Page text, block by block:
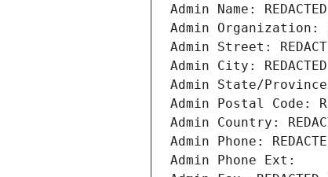
Admin Name:
Admin Organization:
Admin Street:
Admin City: REDACTED
Admin State/Province:
Admin Postal Code:
Admin Country:
Admin Phone:
Admin Phone Ext: